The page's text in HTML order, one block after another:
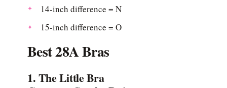
14-inch difference = N
15-inch difference = O
Best 28A Bras
1. The Little Bra